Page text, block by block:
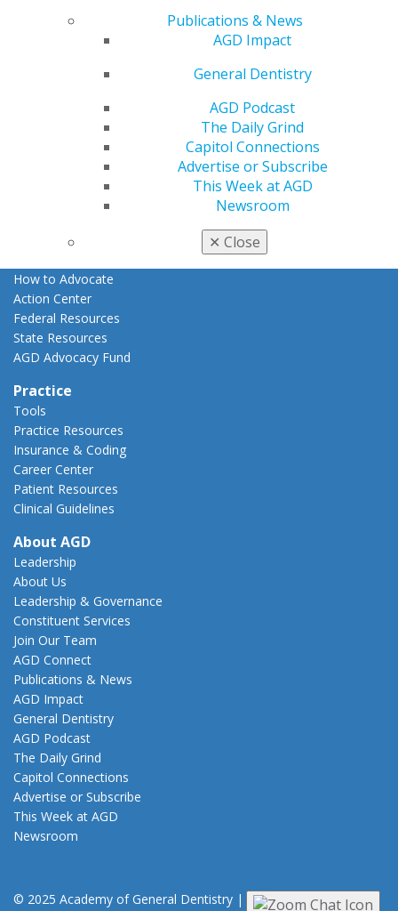
Publications & News
AGD Impact
General Dentistry
AGD Podcast
The Daily Grind
Capitol Connections
Advertise or Subscribe
This Week at AGD
Newsroom
✕ Close
Fellowship Exam Information
AGD Awards & Recognition
Promote My Achievement
Apply for PACE-Approval
Advocacy Center
Capitol Connections
How to Advocate
Action Center
Federal Resources
State Resources
AGD Advocacy Fund
Practice
Tools
Practice Resources
Insurance & Coding
Career Center
Patient Resources
Clinical Guidelines
About AGD
Leadership
About Us
Leadership & Governance
Constituent Services
Join Our Team
AGD Connect
Publications & News
AGD Impact
General Dentistry
AGD Podcast
The Daily Grind
Capitol Connections
Advertise or Subscribe
This Week at AGD
Newsroom
© 2025 Academy of General Dentistry | Privacy|Terms of Use